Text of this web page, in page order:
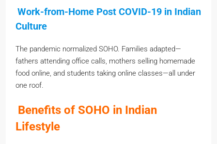
Work-from-Home Post COVID-19 in Indian
Culture
The pandemic normalized SOHO. Families adapted—
fathers attending office calls, mothers selling homemade
food online, and students taking online classes—all under
one roof.
Benefits of SOHO in Indian
Lifestyle